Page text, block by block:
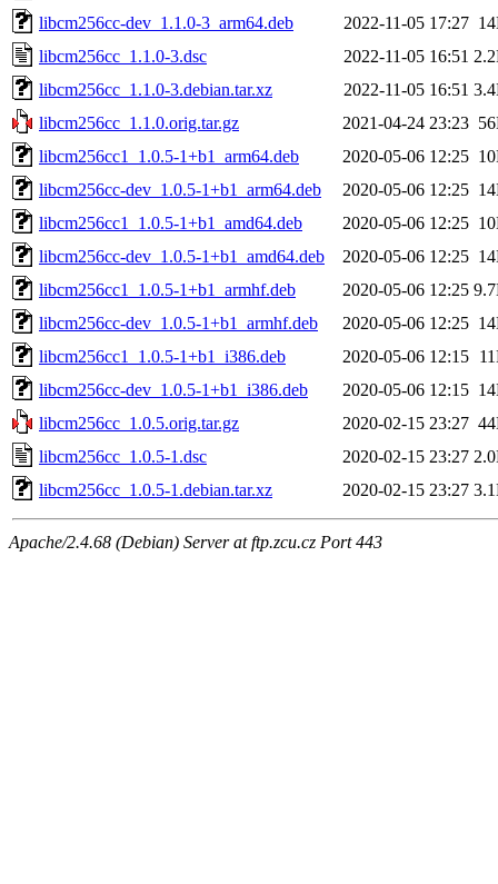
libcm256cc-dev_1.1.0-3_arm64.deb
2022-11-05 17:27
libcm256cc_1.1.0-3.dsc
2022-11-05 16:51
libcm256cc_1.1.0-3.debian.tar.xz
2022-11-05 16:51
libcm256cc_1.1.0.orig.tar.gz
2021-04-24 23:23
libcm256cc1_1.0.5-1+b1_arm64.deb
2020-05-06 12:25
libcm256cc-dev_1.0.5-1+b1_arm64.deb
2020-05-06 12:25
libcm256cc1_1.0.5-1+b1_amd64.deb
2020-05-06 12:25
libcm256cc-dev_1.0.5-1+b1_amd64.deb
2020-05-06 12:25
libcm256cc1_1.0.5-1+b1_armhf.deb
2020-05-06 12:25
libcm256cc-dev_1.0.5-1+b1_armhf.deb
2020-05-06 12:25
libcm256cc1_1.0.5-1+b1_i386.deb
2020-05-06 12:15
libcm256cc-dev_1.0.5-1+b1_i386.deb
2020-05-06 12:15
libcm256cc_1.0.5.orig.tar.gz
2020-02-15 23:27
libcm256cc_1.0.5-1.dsc
2020-02-15 23:27
libcm256cc_1.0.5-1.debian.tar.xz
2020-02-15 23:27
Apache/2.4.68 (Debian) Server at ftp.zcu.cz Port 443